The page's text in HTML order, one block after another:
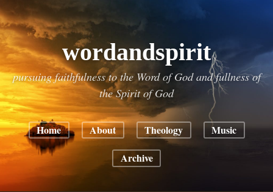
wordandspirit
pursuing faithfulness to the Word of God and fullness of
the Spirit of God
Home About Theology Music
Archive